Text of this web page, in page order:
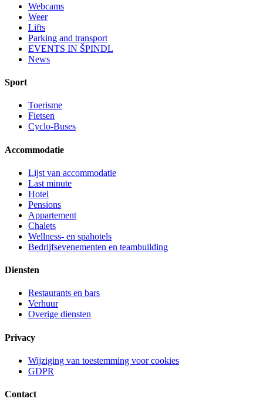
Webcams
Weer
Lifts
Parking and transport
EVENTS IN ŠPINDL
News
Sport
Toerisme
Fietsen
Cyclo-Buses
Accommodatie
Lijst van accommodatie
Last minute
Hotel
Pensions
Appartement
Chalets
Wellness- en spahotels
Bedrijfsevenementen en teambuilding
Diensten
Restaurants en bars
Verhuur
Overige diensten
Privacy
Wijziging van toestemming voor cookies
GDPR
Contact